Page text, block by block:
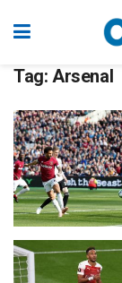
Tag: Arsenal